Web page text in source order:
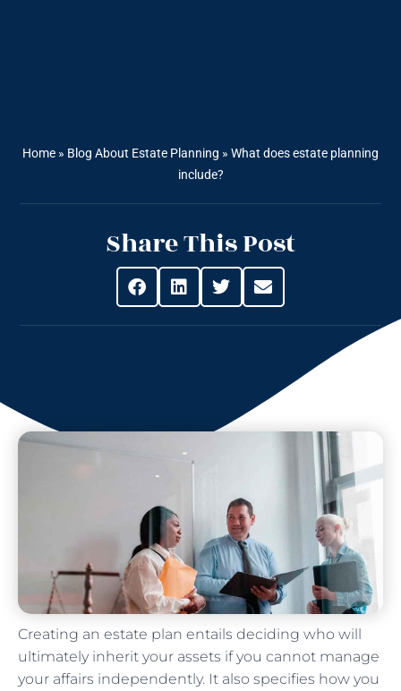
Home » Blog About Estate Planning » What does estate planning
include?
Share This Post
Creating an estate plan entails deciding who will
ultimately inherit your assets if you cannot manage
your affairs independently. It also specifies how you